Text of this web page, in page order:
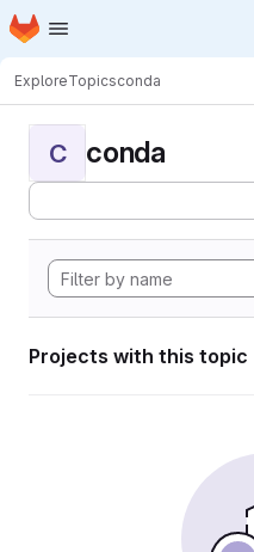
Skip to main content
Homepage
ExploreTopicsconda
C conda
Projects with this topic